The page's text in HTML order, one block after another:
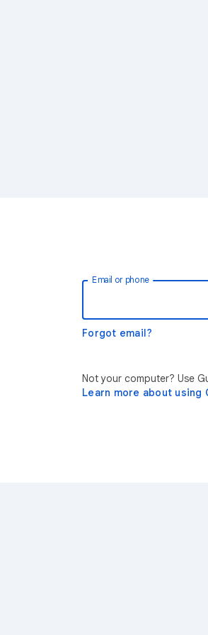
Email or phone
Forgot email?
Not your computer? Use
Learn more about using